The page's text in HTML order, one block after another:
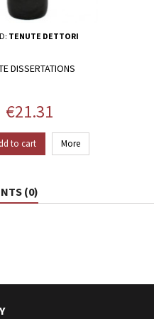
TENUTE DETTORI
DISSERTATIONS
Price
€21.31
to cart More
(0)